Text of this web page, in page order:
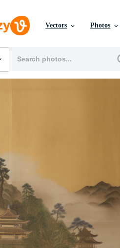
Vectors Photos